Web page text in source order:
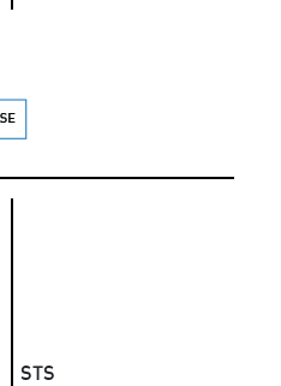
STS